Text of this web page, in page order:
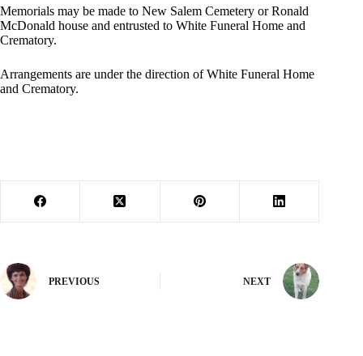
Memorials may be made to New Salem Cemetery or Ronald
McDonald house and entrusted to White Funeral Home and
Crematory.
Arrangements are under the direction of White Funeral Home
and Crematory.
PREVIOUS NEXT